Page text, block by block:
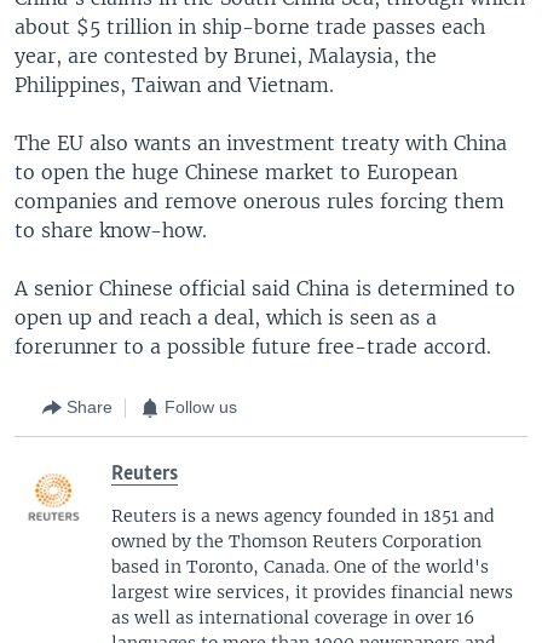
about $5 trillion in ship-borne trade passes each
year, are contested by Brunei, Malaysia, the
Philippines, Taiwan and Vietnam.
The EU also wants an investment treaty with China
to open the huge Chinese market to European
companies and remove onerous rules forcing them
to share know-how.
A senior Chinese official said China is determined to
open up and reach a deal, which is seen as a
forerunner to a possible future free-trade accord.
Share Follow us
Reuters
Reuters is a news agency founded in 1851 and
owned by the Thomson Reuters Corporation
based in Toronto, Canada. One of the world's
largest wire services, it provides financial news
as well as international coverage in over 16